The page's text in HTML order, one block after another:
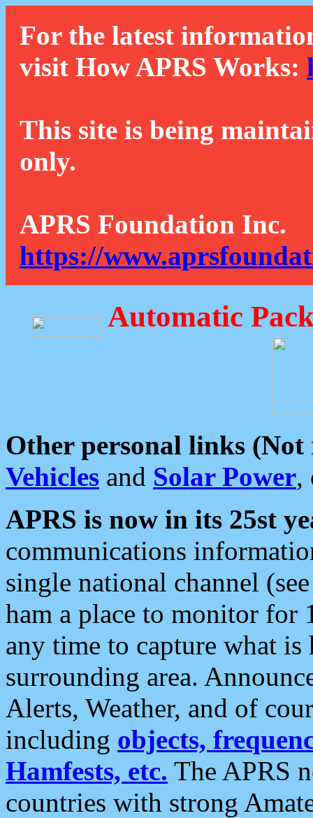
For the latest
visit How APRS Works:
This site is being
only.
APRS Foundation Inc.
https://
Automatic
Other personal links (Not
Vehicles and Solar Power,
APRS is now in its 25st
communications
single national channel
ham a place to monitor for
any time to capture what
surrounding area.
Alerts, Weather, and of
including objects,
Hamfests, etc. The APRS
countries with strong